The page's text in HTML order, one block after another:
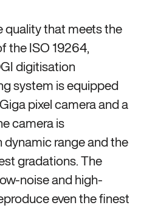
quality that meets the
the ISO 19264,
digitisation
system is equipped
pixel camera and a
camera is
dynamic range and the
gradations. The
noise and high-
even the finest